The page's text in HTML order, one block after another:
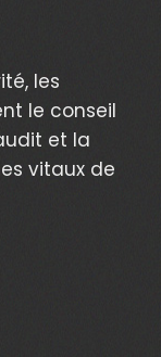
les
le conseil
et la
vitaux de